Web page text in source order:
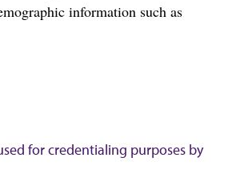
information such as
for credentialing purposes by